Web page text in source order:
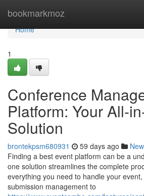
bookmarkmoz
Home
Home
1
Conference
Platform: Your All-
Solution
brontekpsm680931 59 days ago
Finding a best event platform can be a
one solution streamlines the complete
everything you need to handle your
submission management to